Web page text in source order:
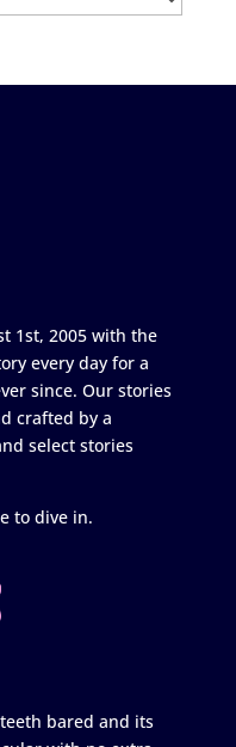
1st, 2005 with the
every day for a
since. Our stories
crafted by a
select stories
to dive in.
bared and its